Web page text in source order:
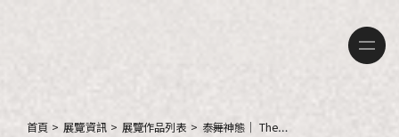
首頁 > 展覽資訊 > 展覽作品列表 > 泰舞神態｜ The